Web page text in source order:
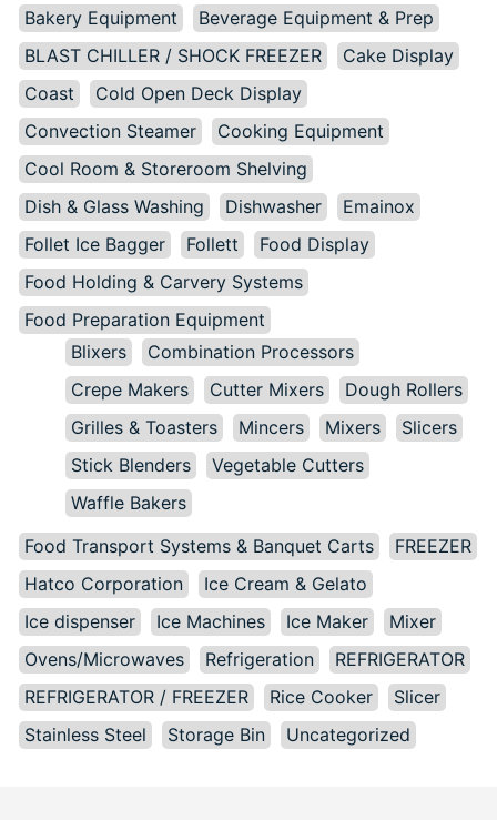
Bakery Equipment
Beverage Equipment & Prep
BLAST CHILLER / SHOCK FREEZER
Cake Display
Coast
Cold Open Deck Display
Convection Steamer
Cooking Equipment
Cool Room & Storeroom Shelving
Dish & Glass Washing
Dishwasher
Emainox
Follet Ice Bagger
Follett
Food Display
Food Holding & Carvery Systems
Food Preparation Equipment
Blixers
Combination Processors
Crepe Makers
Cutter Mixers
Dough Rollers
Grilles & Toasters
Mincers Mixers
Slicers
Stick Blenders
Vegetable Cutters
Waffle Bakers
Food Transport Systems & Banquet Carts
FREEZER
Hatco Corporation
Ice Cream & Gelato
Ice dispenser
Ice Machines Ice Maker
Mixer
Ovens/Microwaves
Refrigeration
REFRIGERATOR
REFRIGERATOR / FREEZER
Rice Cooker
Slicer
Stainless Steel
Storage Bin Uncategorized